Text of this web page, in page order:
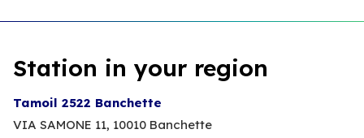
Station in your region
Tamoil 2522 Banchette
VIA SAMONE 11, 10010 Banchette